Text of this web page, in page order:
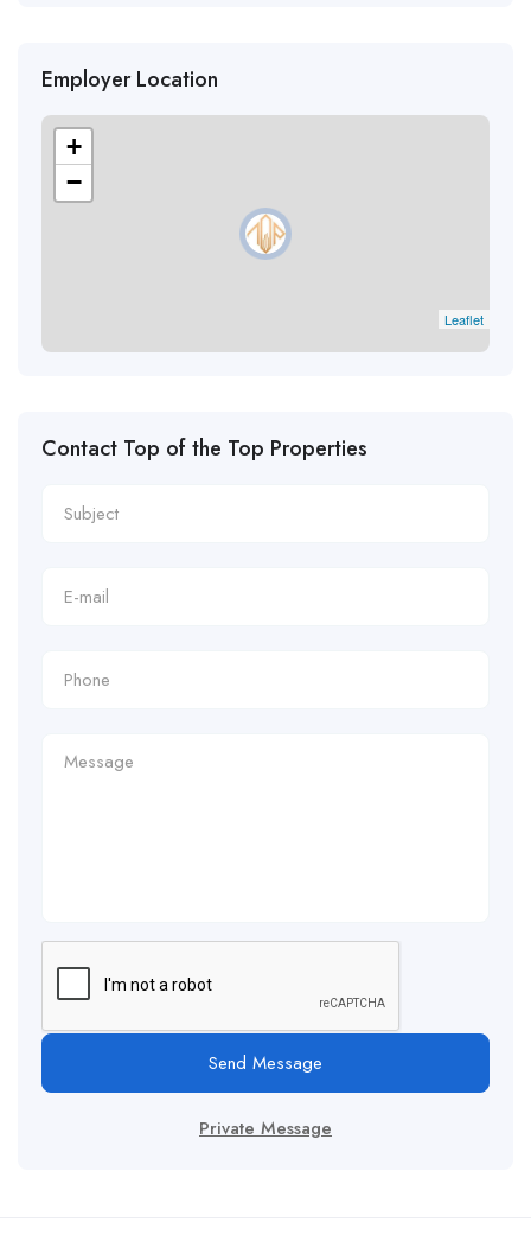
Employer Location
+
−
Leaflet
Contact Top of the Top Properties
Send Message
Private Message